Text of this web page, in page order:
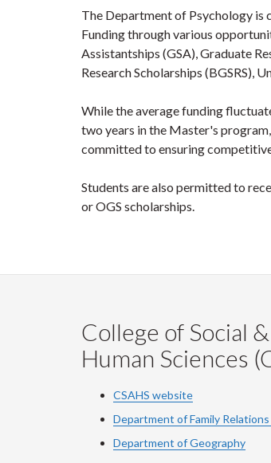
The Department of Psychology
Funding through various
Assistantships (GSA), Graduate
Research Scholarships (BGSRS),
While the average funding
two years in the Master's
committed to ensuring
Students are also permitted to
or OGS scholarships.
College of Social
Human Sciences
CSAHS website
Department of Family
Department of Geography